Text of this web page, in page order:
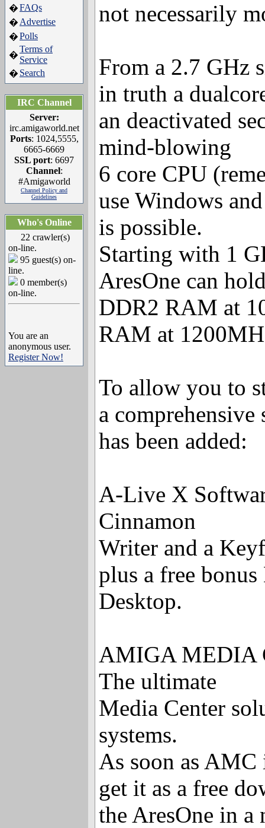
�FAQs
� Advertise
�Polls
�
Terms of
Service
� Search
IRC Channel
Server:
irc.amigaworld.net
Ports: 1024,5555,
6665-6669
SSL port: 6697
Channel:
#Amigaworld
Channel Policy and
Guidelines
Who's Online
22 crawler(s)
on-line.
95 guest(s) on-
line.
0 member(s)
on-line.
You are an
anonymous user.
Register Now!
not necessarily
From a 2.7 GHz
in truth a
an deactivated
mind-blowing
6 core CPU
use Windows
is possible.
Starting with 1
AresOne can
DDR2 RAM at
RAM at
To allow you to
a comprehensive
has been added:
A-Live X
Cinnamon
Writer and a
plus a free
Desktop.
AMIGA MEDIA
The ultimate
Media Center
systems.
As soon as
get it as a free
the AresOne in a